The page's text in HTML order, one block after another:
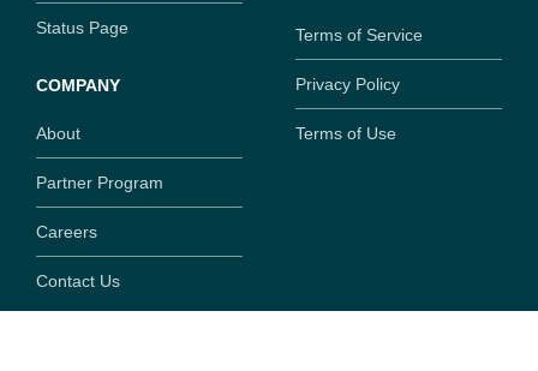
Status Page
COMPANY
About
Partner Program
Careers
Contact Us
Terms of Service
Privacy Policy
Terms of Use